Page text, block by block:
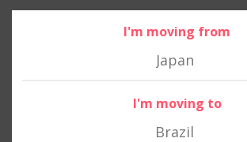
I'm moving from
Japan
I'm moving to
Brazil